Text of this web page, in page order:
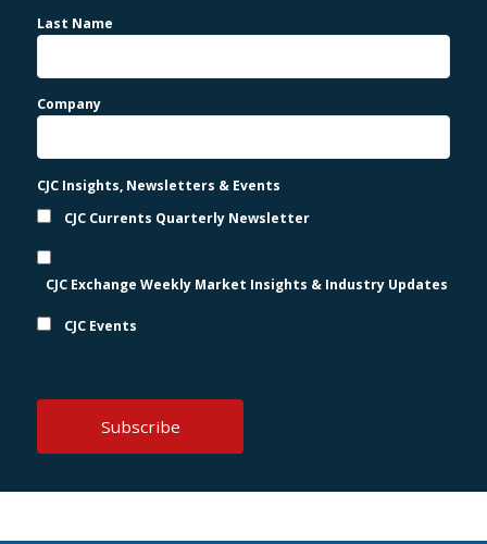
Last Name
Company
CJC Insights, Newsletters & Events
CJC Currents Quarterly Newsletter
CJC Exchange Weekly Market Insights & Industry Updates
CJC Events